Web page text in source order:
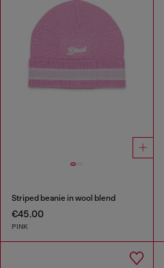
Striped beanie in wool blend
€45.00
PINK